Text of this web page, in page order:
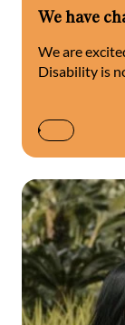
We have
We are
Disability is